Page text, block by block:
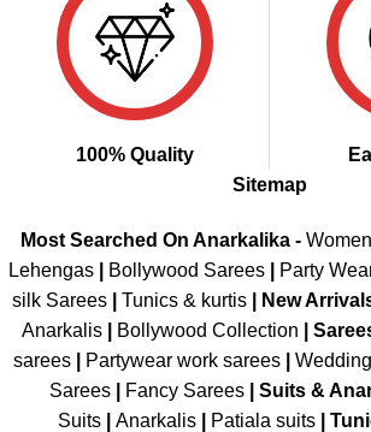
100% Quality
Sitemap
Most Searched On Anarkalika -
Lehengas
Bollywood Sarees Party
silk Sarees| Tunics & kurtis| New
Anarkalis
Bollywood Collection
sarees| Partywear work sarees|
Sarees| Fancy Sarees| Suits &
Suits
Anarkalis Patiala suits